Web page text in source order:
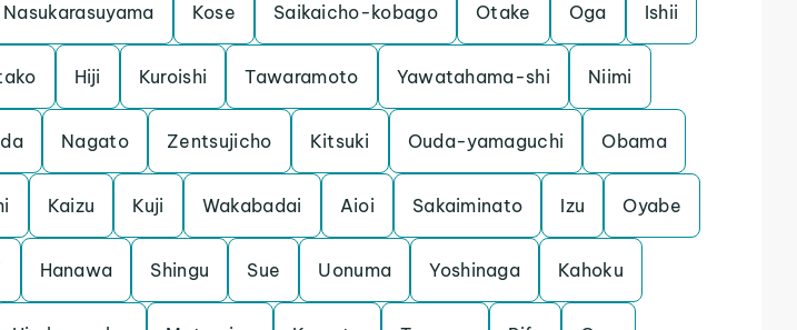
Nasukarasuyama Kose Saikaicho-kobago Otake Oga Ishii
Hiji Kuroishi Tawaramoto Yawatahama-shi Niimi
Nagato Zentsujicho Kitsuki Ouda-yamaguchi Obama
Kaizu Kuji Wakabadai Aioi Sakaiminato Izu Oyabe
Hanawa Shingu Sue Uonuma Yoshinaga Kahoku